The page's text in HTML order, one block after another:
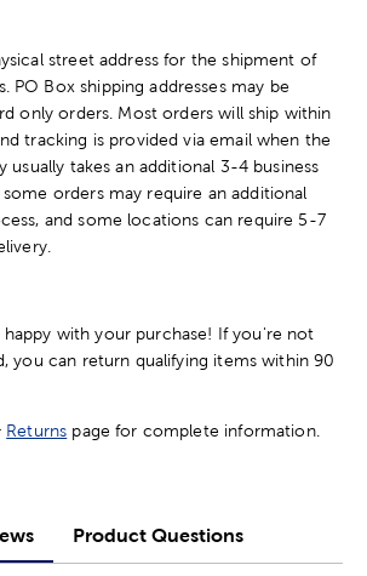
street address for the shipment of
PO Box shipping addresses may be
only orders. Most orders will ship within
tracking is provided via email when the
usually takes an additional 3-4 business
some orders may require an additional
and some locations can require 5-7
with your purchase! If you're not
you can return qualifying items within 90
Returns page for complete information.
Product Questions